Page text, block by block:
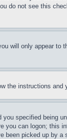
do not see this
will only appear to
the instructions and
specified being
can logon; this
picked up by